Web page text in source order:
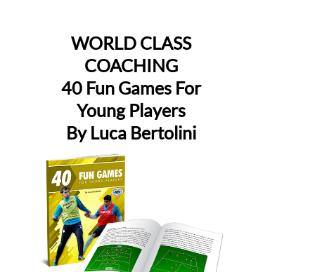
WORLD CLASS
COACHING
40 Fun Games For
Young Players
By Luca Bertolini